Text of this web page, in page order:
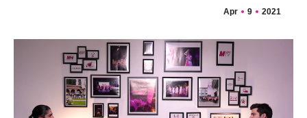
Apr 9 2021